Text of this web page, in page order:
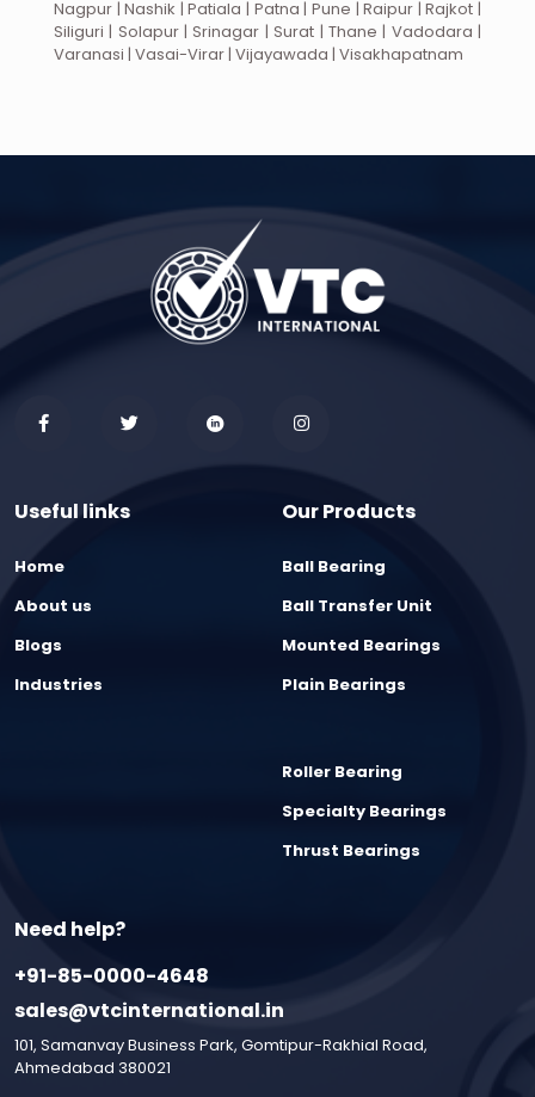
Nagpur | Nashik | Patiala | Patna | Pune | Raipur | Rajkot |
Siliguri | Solapur | Srinagar | Surat | Thane | Vadodara |
Varanasi | Vasai-Virar | Vijayawada | Visakhapatnam
Useful links
Home
About us
Blogs
Industries
Our Products
Ball Bearing
Ball Transfer Unit
Mounted Bearings
Plain Bearings
Roller Bearing
Specialty Bearings
Thrust Bearings
Need help?
+91-85-0000-4648
sales@vtcinternational.in
101, Samanvay Business Park, Gomtipur-Rakhial Road,
Ahmedabad 380021